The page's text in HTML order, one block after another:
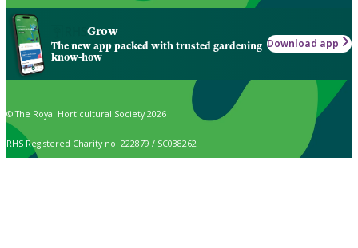
Grow
The new app packed with trusted gardening
know-how
Download app
© The Royal Horticultural Society 2026
RHS Registered Charity no. 222879 / SC038262